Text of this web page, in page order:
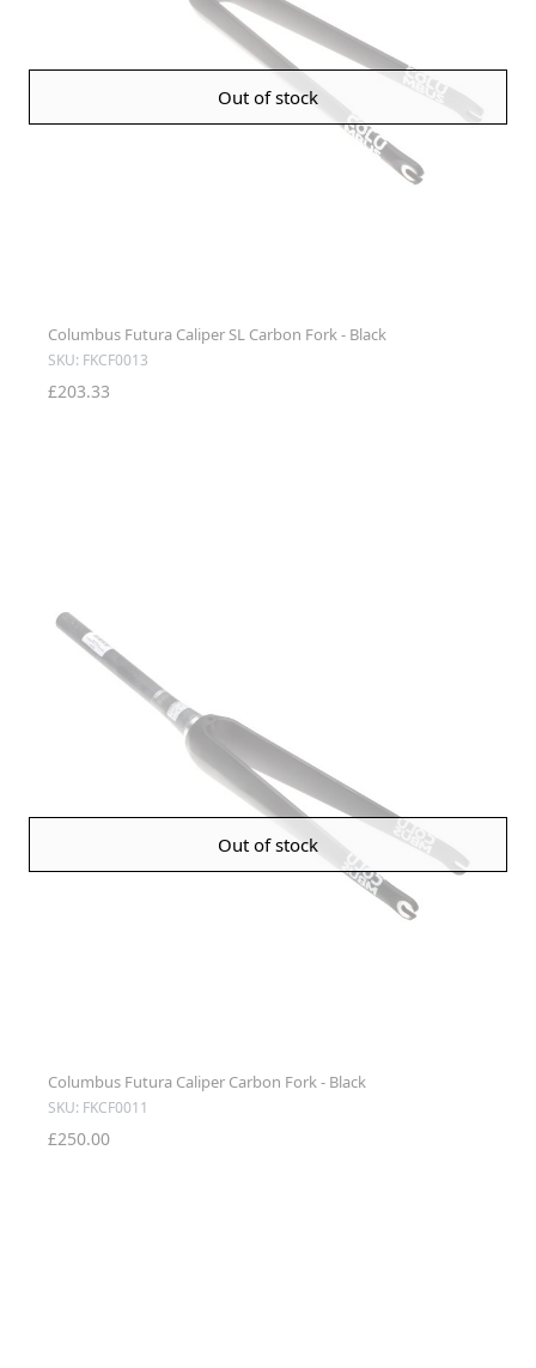
Out of stock
Columbus Futura Caliper SL Carbon Fork - Black
SKU: FKCF0013
£203.33
Out of stock
Columbus Futura Caliper Carbon Fork - Black
SKU: FKCF0011
£250.00